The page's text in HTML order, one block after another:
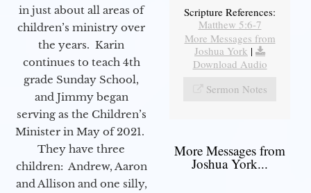
in just about all areas of
children’s ministry over
the years. Karin
continues to teach 4th
grade Sunday School,
and Jimmy began
serving as the Children’s
Minister in May of 2021.
They have three
children: Andrew, Aaron
and Allison and one silly,
Scripture References:
Matthew 5:6-7
More Messages from
Joshua York |
Download Audio
Sermon Notes
More Messages from
Joshua York...